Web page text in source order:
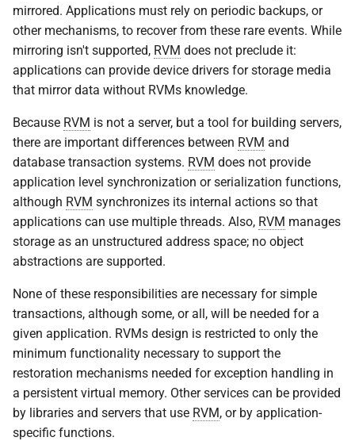
rvm_set_range
rvm_statistics
rvm_truncate
rvm_unmap
mirrored. Applications must rely on periodic backups, or
other mechanisms, to recover from these rare events. While
mirroring isn't supported, RVM does not preclude it:
applications can provide device drivers for storage media
that mirror data without RVMs knowledge.
Because RVM is not a server, but a tool for building servers,
there are important differences between RVM and
database transaction systems. RVM does not provide
application level synchronization or serialization functions,
although RVM synchronizes its internal actions so that
applications can use multiple threads. Also, RVM manages
storage as an unstructured address space; no object
abstractions are supported.
None of these responsibilities are necessary for simple
transactions, although some, or all, will be needed for a
given application. RVMs design is restricted to only the
minimum functionality necessary to support the
restoration mechanisms needed for exception handling in
a persistent virtual memory. Other services can be provided
by libraries and servers that use RVM, or by application-
specific functions.